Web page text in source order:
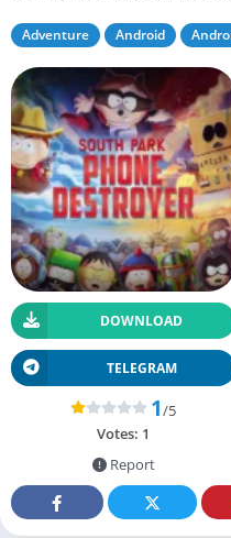
Adventure Android
DOWNLOAD
TELEGRAM
1/5
Votes: 1
Report